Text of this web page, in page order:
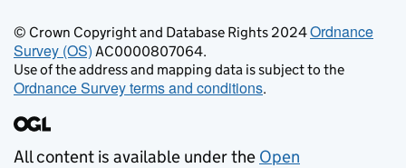
© Crown Copyright and Database Rights 2024Ordnance
Survey (OS) AC0000807064.
Use of the address and mapping data is subject to the
Ordnance Survey terms and conditions.
All content is available under the Open